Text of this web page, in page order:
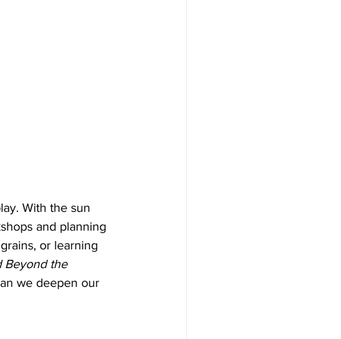
With the sun
and planning
or learning
Beyond the
we deepen our